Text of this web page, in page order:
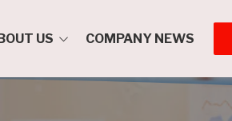
US
Team
COMPANY NEWS